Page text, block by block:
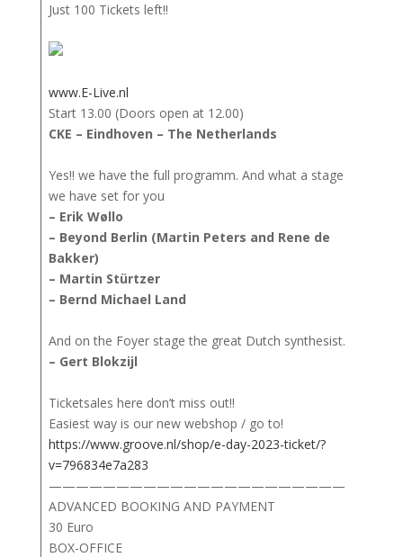
Just 100 Tickets left!!
www.E-Live.nl
Start 13.00 (Doors open at 12.00)
CKE – Eindhoven – The Netherlands
Yes!! we have the full programm. And what a stage
we have set for you
– Erik Wøllo
– Beyond Berlin (Martin Peters and Rene de
Bakker)
– Martin Stürtzer
– Bernd Michael Land
And on the Foyer stage the great Dutch synthesist.
– Gert Blokzijl
Ticketsales here don’t miss out!!
Easiest way is our new webshop / go to!
https://www.groove.nl/shop/e-day-2023-ticket/?
v=796834e7a283
——————————————————————
ADVANCED BOOKING AND PAYMENT
30 Euro
BOX-OFFICE